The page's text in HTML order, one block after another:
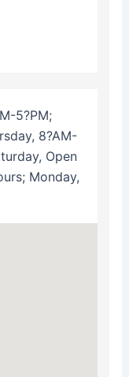
5?PM;
8?AM-
Open
Monday,